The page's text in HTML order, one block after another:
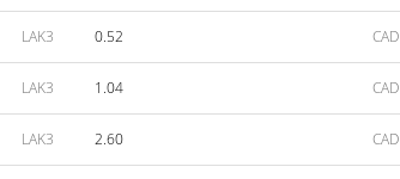
LAK3 0.52 CAD
LAK3 1.04 CAD
LAK3 2.60 CAD